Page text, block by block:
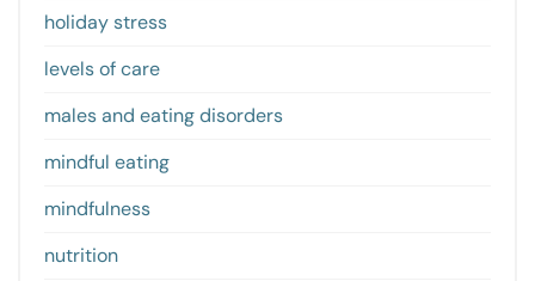
holiday stress
levels of care
males and eating disorders
mindful eating
mindfulness
nutrition